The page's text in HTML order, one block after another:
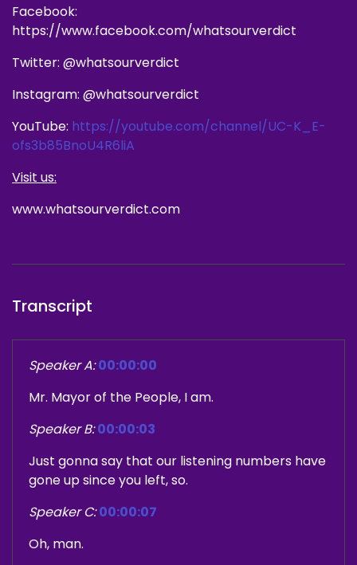
Facebook:
https://www.facebook.com/whatsourverdict
Twitter: @whatsourverdict
Instagram: @whatsourverdict
YouTube: https://youtube.com/channel/UC-K_E-
ofs3b85BnoU4R6liA
Visit us:
www.whatsourverdict.com
Transcript
Speaker A: 00:00:00
Mr. Mayor of the People, I am.
Speaker B: 00:00:03
Just gonna say that our listening numbers have
gone up since you left, so.
Speaker C: 00:00:07
Oh, man.